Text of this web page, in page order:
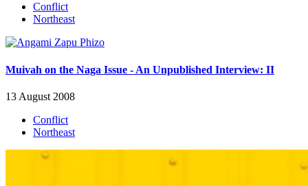
Conflict
Northeast
Muivah on the Naga Issue - An Unpublished Interview: II
13 August 2008
Conflict
Northeast